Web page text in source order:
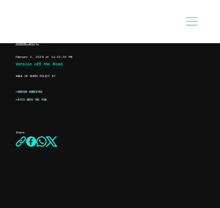
Scanner Entry:
February 2, 2026 at 11:22:30 PM
Vehicle off the Road
AREA OF NORTH POLICY ST
>DRIVER ARRESTED
>ATCO WITH THE TOW.
Share: